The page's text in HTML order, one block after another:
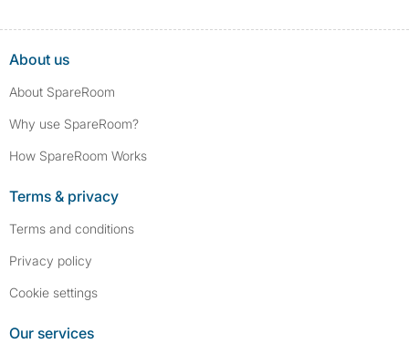
About us
About SpareRoom
Why use SpareRoom?
How SpareRoom Works
Terms & privacy
Terms and conditions
Privacy policy
Cookie settings
Our services